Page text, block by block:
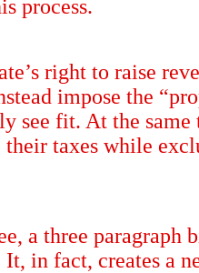
process.
right to raise
impose the
see fit. At the
taxes while
a three paragraph
in fact, creates a